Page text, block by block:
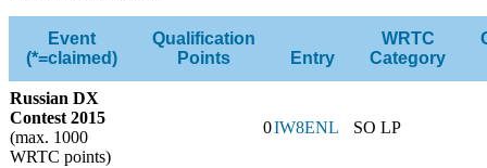
Event
(*=claimed)
Qualification
Points
Entry
WRTC
Category
Russian DX
Contest 2015
(max. 1000
WRTC points)
0IW8ENL SO LP